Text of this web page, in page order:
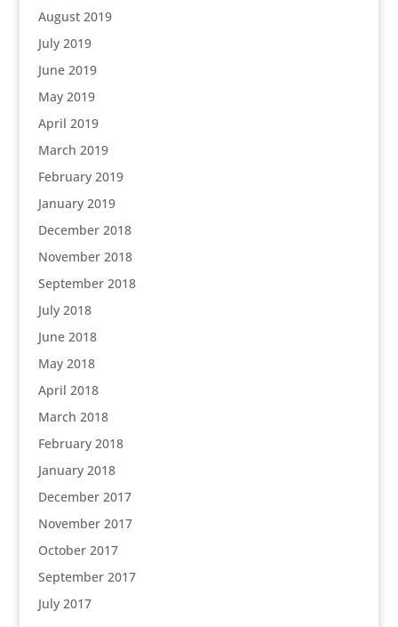
August 2019
July 2019
June 2019
May 2019
April 2019
March 2019
February 2019
January 2019
December 2018
November 2018
September 2018
July 2018
June 2018
May 2018
April 2018
March 2018
February 2018
January 2018
December 2017
November 2017
October 2017
September 2017
July 2017